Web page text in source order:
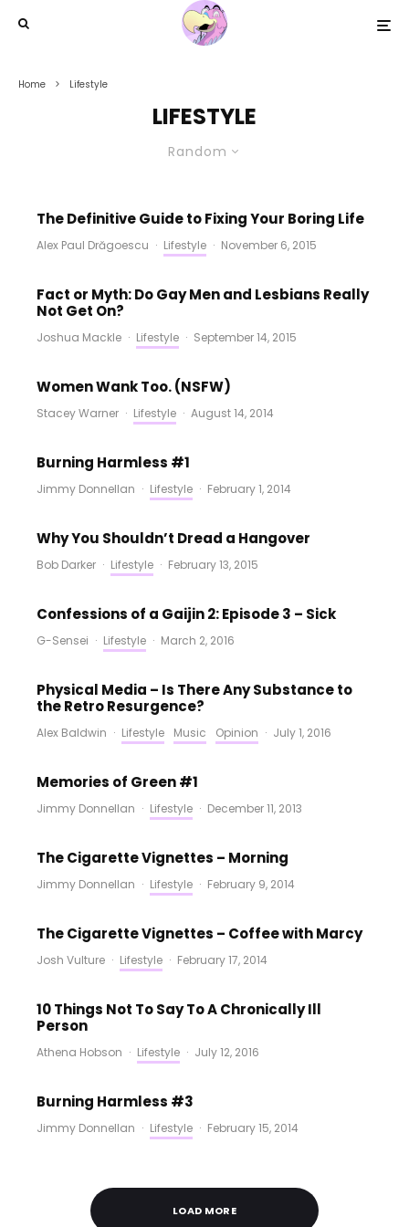
Home Lifestyle
LIFESTYLE
Random
The Definitive Guide to Fixing Your Boring Life
Alex Paul Drăgoescu · Lifestyle · November 6, 2015
Fact or Myth: Do Gay Men and Lesbians Really
Not Get On?
Joshua Mackle · Lifestyle · September 14, 2015
Women Wank Too. (NSFW)
Stacey Warner · Lifestyle · August 14, 2014
Burning Harmless #1
Jimmy Donnellan · Lifestyle · February 1, 2014
Why You Shouldn’t Dread a Hangover
Bob Darker · Lifestyle · February 13, 2015
Confessions of a Gaijin 2: Episode 3 – Sick
G-Sensei · Lifestyle · March 2, 2016
Physical Media – Is There Any Substance to
the Retro Resurgence?
Alex Baldwin · Lifestyle Music Opinion · July 1, 2016
Memories of Green #1
Jimmy Donnellan · Lifestyle · December 11, 2013
The Cigarette Vignettes – Morning
Jimmy Donnellan · Lifestyle · February 9, 2014
The Cigarette Vignettes – Coffee with Marcy
Josh Vulture · Lifestyle · February 17, 2014
10 Things Not To Say To A Chronically Ill
Person
Athena Hobson · Lifestyle · July 12, 2016
Burning Harmless #3
Jimmy Donnellan · Lifestyle · February 15, 2014
LOAD MORE